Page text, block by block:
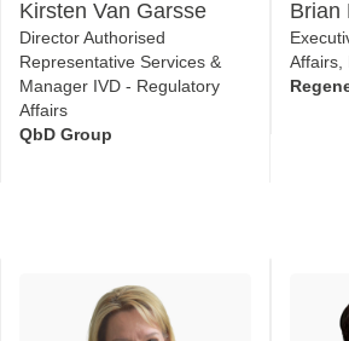
Kirsten Van Garsse
Director Authorised
Representative Services &
Manager IVD - Regulatory
Affairs
QbD Group
Brian
Affairs,